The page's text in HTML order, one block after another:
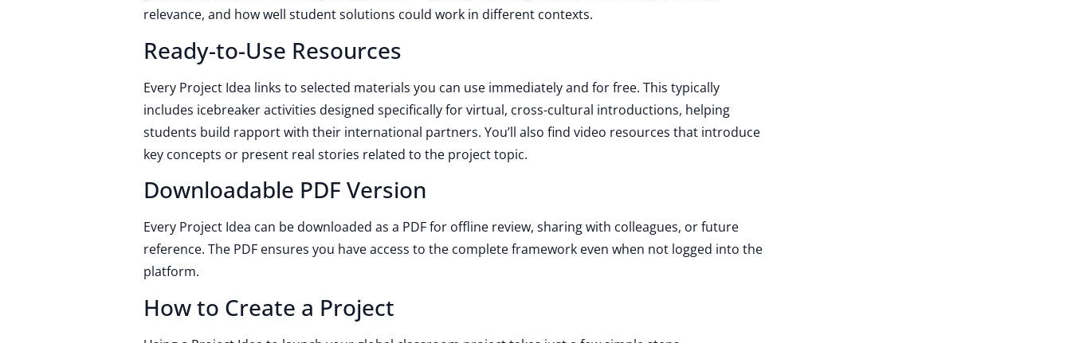
relevance, and how well student solutions could work in different contexts.
Ready-to-Use Resources
Every Project Idea links to selected materials you can use immediately and for free. This typically
includes icebreaker activities designed specifically for virtual, cross-cultural introductions, helping
students build rapport with their international partners. You’ll also find video resources that introduce
key concepts or present real stories related to the project topic.
Downloadable PDF Version
Every Project Idea can be downloaded as a PDF for offline review, sharing with colleagues, or future
reference. The PDF ensures you have access to the complete framework even when not logged into the
platform.
How to Create a Project